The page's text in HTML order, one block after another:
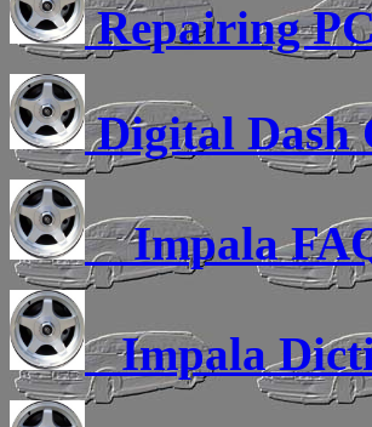
Repairing
Digital Dash
Impala
Impala